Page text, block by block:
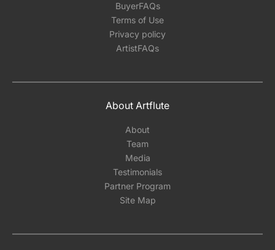
BuyerFAQs
Terms of Use
Privacy policy
ArtistFAQs
About Artflute
About
Team
Media
Testimonials
Partner Program
Site Map